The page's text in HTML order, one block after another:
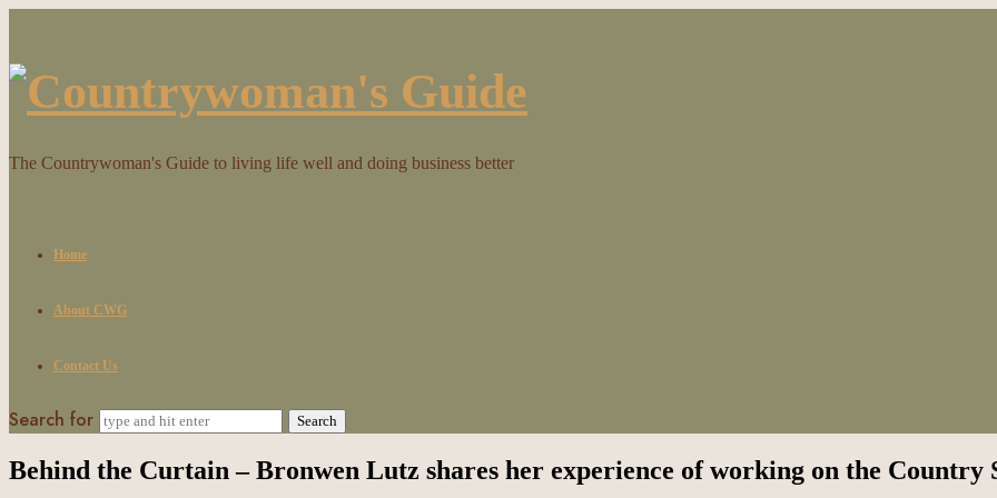
Countrywoman's
Guide
The Countrywoman's Guide to living life well and doing business better
Home
About CWG
Contact Us
Search for
Behind the Curtain – Bronwen Lutz shares her experience of working on the Country